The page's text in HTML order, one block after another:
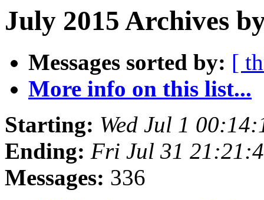
July 2015 Archives
Messages sorted by: [
More info on this list...
Starting: Wed Jul 1
Ending: Fri Jul 31
Messages: 336